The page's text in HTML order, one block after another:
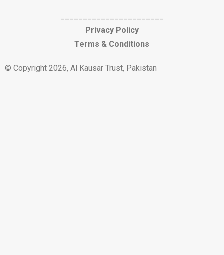
Privacy Policy
Terms & Conditions
© Copyright 2026, Al Kausar Trust, Pakistan